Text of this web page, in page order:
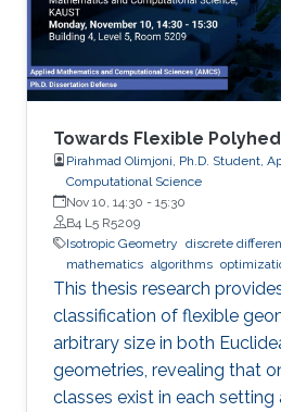
Towards Flexible
Pirahmad Olimjoni, Ph.D. Student,
Computational Science
Nov 10, 14:30 - 15:30
B4 L5 R5209
Isotropic Geometry discrete
mathematics algorithms
This thesis research
classification of flexible
arbitrary size in both
geometries, revealing that
classes exist in each